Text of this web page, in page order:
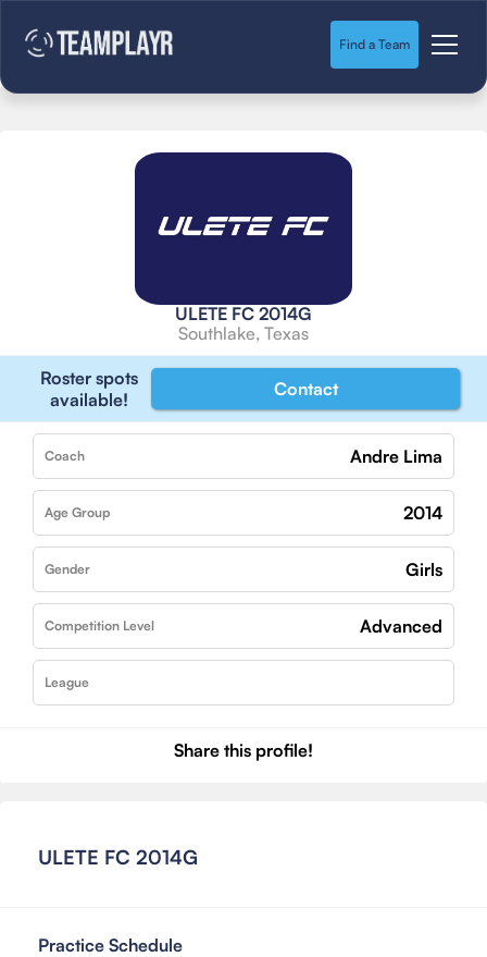
Find a Team
ULETE FC 2014G
Southlake, Texas
Roster spots
available!
Contact
Coach Andre Lima
Age Group 2014
Gender Girls
Competition Level Advanced
League
Share this profile!
ULETE FC 2014G
Practice Schedule